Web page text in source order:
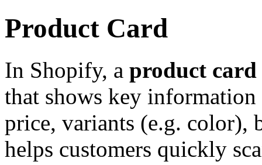
Product Card
In Shopify, a product card
that shows key
price, variants (e.g. color),
helps customers quickly